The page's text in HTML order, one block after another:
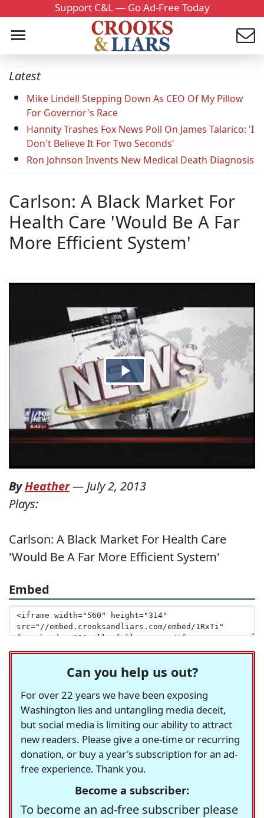
Support C&L — Go Ad-Free Today
Latest
Mike Lindell Stepping Down As CEO Of My Pillow
For Governor's Race
Hannity Trashes Fox News Poll On James Talarico: 'I
Don't Believe It For Two Seconds'
Ron Johnson Invents New Medical Death Diagnosis
Carlson: A Black Market For
Health Care 'Would Be A Far
More Efficient System'
ByHeather— July 2, 2013
Plays:
Carlson: A Black Market For Health Care
'Would Be A Far More Efficient System'
Embed
Can you help us out?
For over 22 years we have been exposing
Washington lies and untangling media deceit,
but social media is limiting our ability to attract
new readers. Please give a one-time or recurring
donation, or buy a year's subscription for an ad-
free experience. Thank you.
Become a subscriber:
To become an ad-free subscriber please